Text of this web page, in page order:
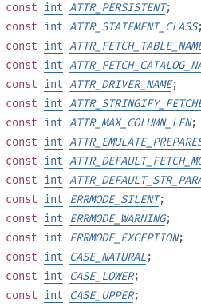
const int ATTR_PERSISTENT;
const int ATTR_STATEMENT_CLASS;
const int
const int
const int ATTR_DRIVER_NAME;
const int
const int ATTR_MAX_COLUMN_LEN;
const int
const int
const int
const int ERRMODE_SILENT;
const int ERRMODE_WARNING;
const int ERRMODE_EXCEPTION;
const int CASE_NATURAL;
const int CASE_LOWER;
const int CASE_UPPER;